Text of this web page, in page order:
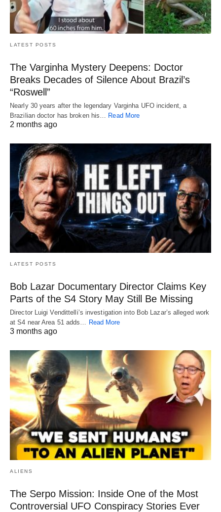
LATEST POSTS
The Varginha Mystery Deepens: Doctor
Breaks Decades of Silence About Brazil’s
“Roswell”
Nearly 30 years after the legendary Varginha UFO incident, a
Brazilian doctor has broken his… Read More
2 months ago
LATEST POSTS
Bob Lazar Documentary Director Claims Key
Parts of the S4 Story May Still Be Missing
Director Luigi Vendittelli’s investigation into Bob Lazar’s alleged work
at S4 near Area 51 adds… Read More
3 months ago
ALIENS
The Serpo Mission: Inside One of the Most
Controversial UFO Conspiracy Stories Ever